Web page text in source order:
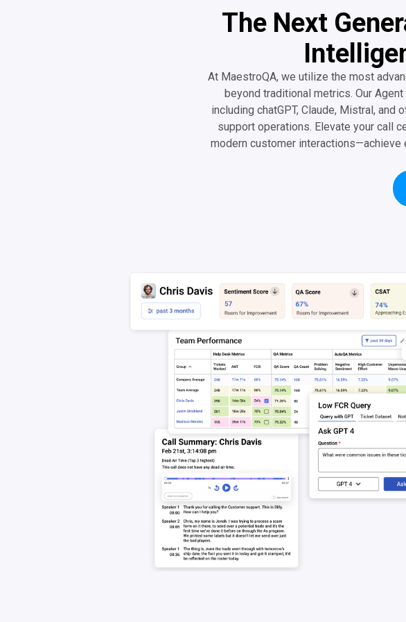
The Next
At MaestroQA, we utilize the most
beyond traditional metrics. Our
including chatGPT, Claude, Mistral,
support operations. Elevate your call
modern customer interactions—achieve